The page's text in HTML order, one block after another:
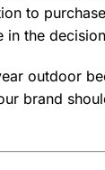
to
in the
outdoor
brand